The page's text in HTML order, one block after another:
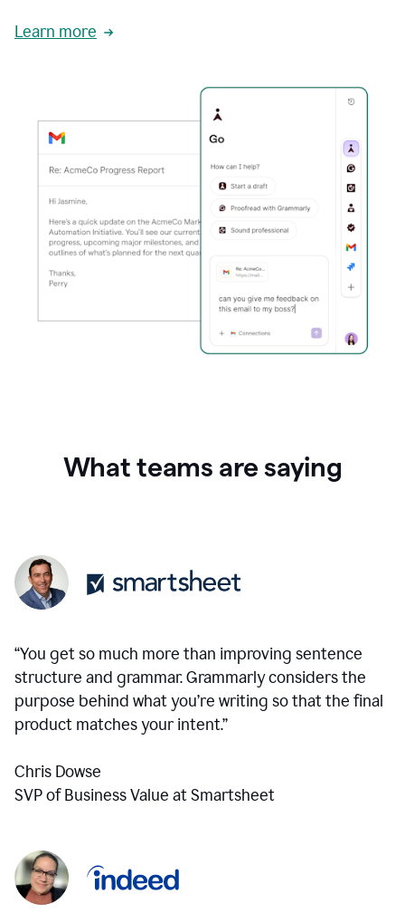
Learn more
What teams are saying
“You get so much more than improving sentence
structure and grammar. Grammarly considers the
purpose behind what you’re writing so that the final
product matches your intent.”
Chris Dowse
SVP of Business Value at Smartsheet